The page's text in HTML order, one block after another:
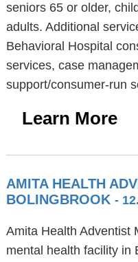
seniors 65 or older,
adults. Additional
Behavioral Hospital
services, case
support/consumer-run
Learn More
AMITA HEALTH
BOLINGBROOK -
Amita Health Adventist
mental health facility in